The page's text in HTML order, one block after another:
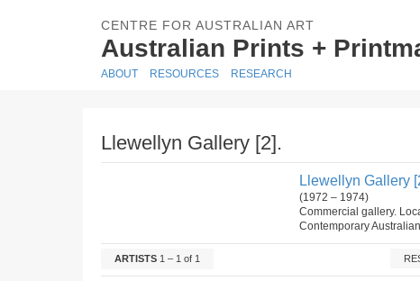
CENTRE FOR AUSTRALIAN ART
Australian Prints +
ABOUT RESOURCES RESEARCH
Llewellyn Gallery [2].
Llewellyn Gallery
(1972 – 1974)
Commercial gallery.
Contemporary
ARTISTS 1 – 1 of 1